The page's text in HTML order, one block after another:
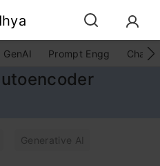
GenAI Prompt Engg
Generative AI